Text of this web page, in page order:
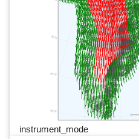
instrument_mode